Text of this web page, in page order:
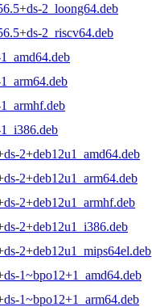
2_loong64.deb
2_riscv64.deb
2+deb12u1_amd64.deb
2+deb12u1_arm64.deb
2+deb12u1_armhf.deb
2+deb12u1_i386.deb
2+deb12u1_mips64el.deb
1~bpo12+1_amd64.deb
1~bpo12+1_arm64.deb